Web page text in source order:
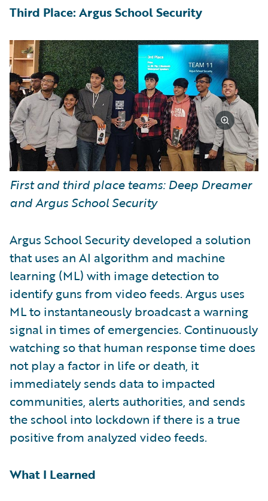
Third Place: Argus School Security
First and third place teams: Deep Dreamer
and Argus School Security
Argus School Security developed a solution
that uses an AI algorithm and machine
learning (ML) with image detection to
identify guns from video feeds. Argus uses
ML to instantaneously broadcast a warning
signal in times of emergencies. Continuously
watching so that human response time does
not play a factor in life or death, it
immediately sends data to impacted
communities, alerts authorities, and sends
the school into lockdown if there is a true
positive from analyzed video feeds.
What I Learned